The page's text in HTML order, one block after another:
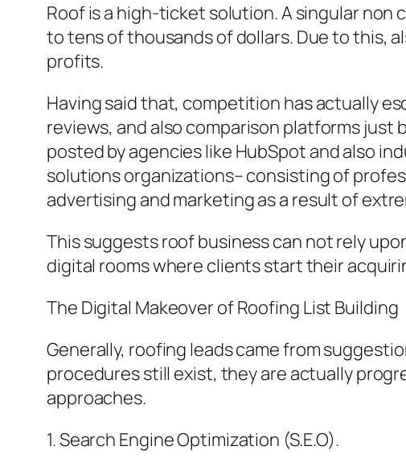
Roof is a high-ticket solution. A singular
to tens of thousands of dollars. Due to this,
profits.
Having said that, competition has actually
reviews, and also comparison platforms
posted by agencies like HubSpot and also
solutions organizations– consisting of
advertising and marketing as a result of
This suggests roof business can not rely
digital rooms where clients start their
The Digital Makeover of Roofing List Building
Generally, roofing leads came from
procedures still exist, they are actually
approaches.
1. Search Engine Optimization (S.E.O).